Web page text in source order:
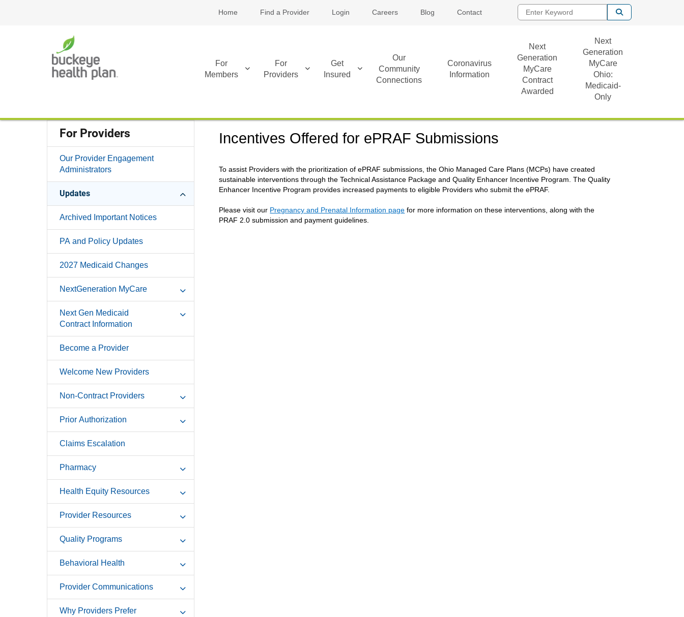
Home Find a Provider Login Careers Blog Contact Enter Keyword
For
Members
For
Providers
Get
Insured
Our
Community
Connections
Coronavirus
Information
Next
Generation
MyCare
Contract
Awarded
Next
Generation
MyCare
Ohio:
Medicaid-
Only
For Providers
Our Provider Engagement
Administrators
Updates
Archived Important Notices
PA and Policy Updates
2027 Medicaid Changes
NextGeneration MyCare
Next Gen Medicaid
Contract Information
Become a Provider
Welcome New Providers
Non-Contract Providers
Prior Authorization
Claims Escalation
Pharmacy
Health Equity Resources
Provider Resources
Quality Programs
Behavioral Health
Provider Communications
Why Providers Prefer
Incentives Offered for ePRAF Submissions
To assist Providers with the prioritization of ePRAF submissions, the Ohio Managed Care Plans (MCPs) have created
sustainable interventions through the Technical Assistance Package and Quality Enhancer Incentive Program. The Quality
Enhancer Incentive Program provides increased payments to eligible Providers who submit the ePRAF.
Please visit our Pregnancy and Prenatal Information page for more information on these interventions, along with the
PRAF 2.0 submission and payment guidelines.